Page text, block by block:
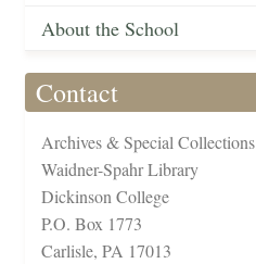
About the School
Contact
Archives & Special Collections
Waidner-Spahr Library
Dickinson College
P.O. Box 1773
Carlisle, PA 17013